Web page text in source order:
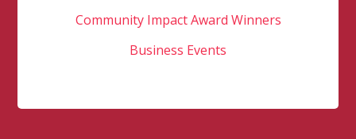
Community Impact Award Winners
Business Events